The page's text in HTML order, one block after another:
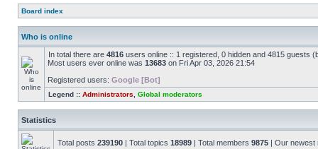
Board index
Who is online
In total there are 4816 users online :: 1 registered, 0 hidden and 4815 guests
Most users ever online was 13683 on Fri Apr 03, 2026 21:54
Registered users: Google [Bot]
Legend :: Administrators Global moderators
Statistics
Total posts 239190 | Total topics 18989 | Total members 9875 | Our